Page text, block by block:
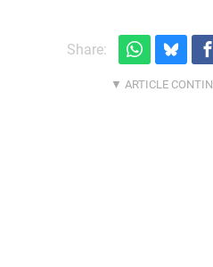
Share: